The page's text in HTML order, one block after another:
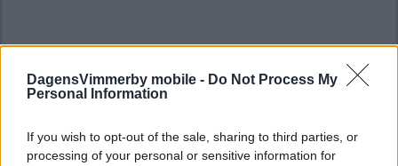
DagensVimmerby mobile - Do Not Process My
Personal Information
If you wish to opt-out of the sale, sharing to third parties, or
processing of your personal or sensitive information for